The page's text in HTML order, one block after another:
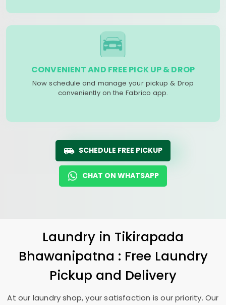
CONVENIENT AND FREE PICK UP & DROP
Now schedule and manage your pickup & Drop
conveniently on the Fabrico app.
SCHEDULE FREE PICKUP
CHAT ON WHATSAPP
Laundry in Tikirapada
Bhawanipatna : Free Laundry
Pickup and Delivery
At our laundry shop, your satisfaction is our priority. Our